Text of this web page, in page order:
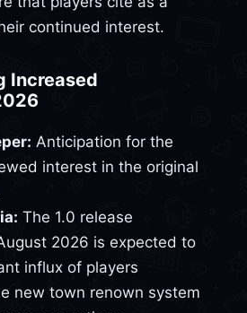
continued interest.
Increased
Anticipation for the
interest in the original
The 1.0 release
2026 is expected to
influx of players
new town renown system